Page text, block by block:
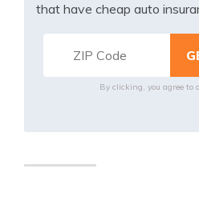
that have cheap auto
By clicking, you agree to